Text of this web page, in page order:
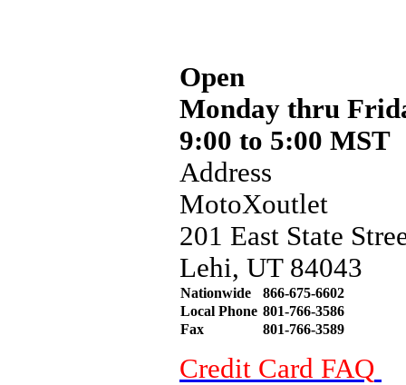
Open
Monday thru
9:00 to 5:00 MST
Address
MotoXoutlet
201 East State
Lehi, UT 84043
Nationwide
866-675-6602
Local Phone 801-766-3586
Fax
801-766-3589
Credit Card FAQ